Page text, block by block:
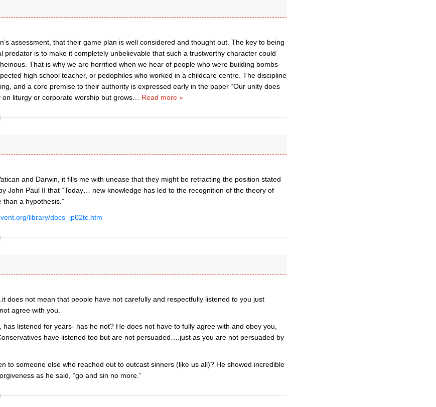
assessment, that their game plan is well considered and thought out. The key to being
predator is to make it completely unbelievable that such a trustworthy character could
That is why we are horrified when we hear of people who were building bombs
high school teacher, or pedophiles who worked in a childcare centre. The discipline
and a core premise to their authority is expressed early in the paper “Our unity does
on liturgy or corporate worship but grows… Read more »
and Darwin, it fills me with unease that they might be retracting the position stated
John Paul II that “Today… new knowledge has led to the recognition of the theory of
than a hypothesis.”
library/docs_jp02tc.htm
does not mean that people have not carefully and respectfully listened to you just
agree with you.
has listened for years- has he not? He does not have to fully agree with and obey you,
have listened too but are not persuaded….just as you are not persuaded by
to someone else who reached out to outcast sinners (like us all)? He showed incredible
as he said, “go and sin no more.”